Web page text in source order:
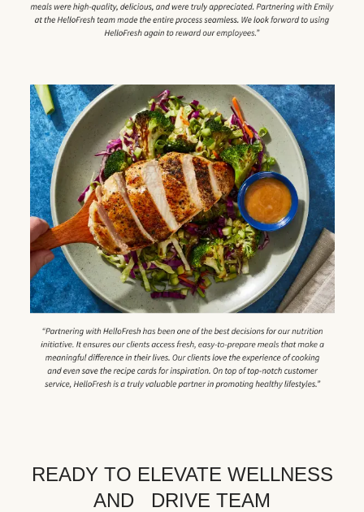
READY TO ELEVATE WELLNESS
AND DRIVE TEAM